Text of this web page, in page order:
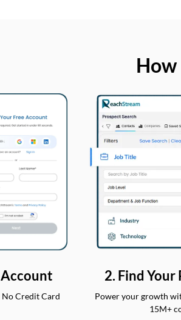
Account
Credit Card
2. Find
Power your growth
15M+